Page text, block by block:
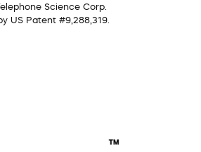
Science Corp.
US Patent #9,288,319.